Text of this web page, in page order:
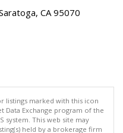
CA 95070
listings marked with this icon
Data Exchange program of the
system. This web site may
held by a brokerage firm